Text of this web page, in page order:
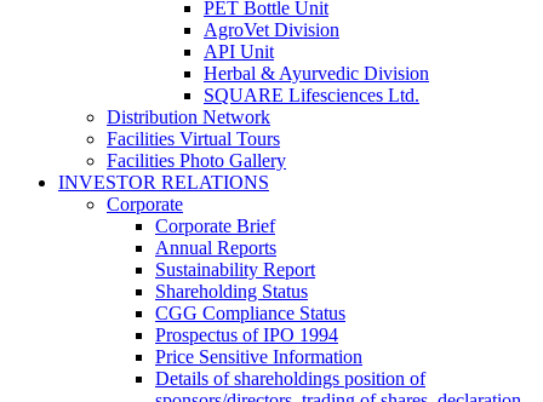
PET Bottle Unit
AgroVet Division
API Unit
Herbal & Ayurvedic Division
SQUARE Lifesciences Ltd.
Distribution Network
Facilities Virtual Tours
Facilities Photo Gallery
INVESTOR RELATIONS
Corporate
Corporate Brief
Annual Reports
Sustainability Report
Shareholding Status
CGG Compliance Status
Prospectus of IPO 1994
Price Sensitive Information
Details of shareholdings position of